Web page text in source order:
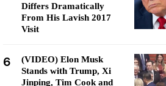
Differs Dramatically
From His Lavish 2017
Visit
6
(VIDEO) Elon Musk
Stands with Trump, Xi
Jinping, Tim Cook and